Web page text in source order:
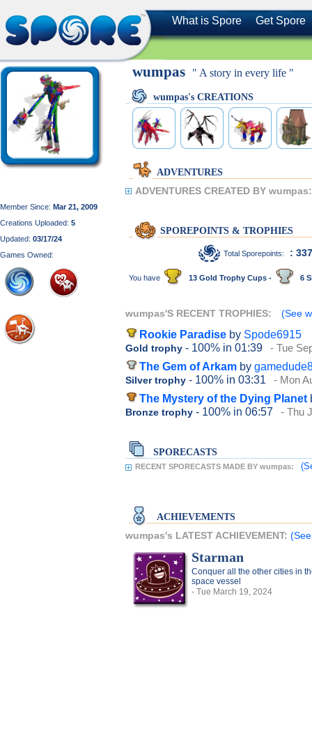
What is Spore Get Spore
Member Since: Mar 21, 2009
Creations Uploaded: 5
Updated: 03/17/24
Games Owned:
wumpas " A story in every life "
wumpas's CREATIONS
ADVENTURES
ADVENTURES CREATED BY wumpas:
SPOREPOINTS & TROPHIES
Total Sporepoints: :
You have 13 Gold Trophy Cups - 6
wumpas'S RECENT TROPHIES: (See
Rookie Paradise by Spode6915
Gold trophy - 100% in 01:39 - Tue
The Gem of Arkam by
Silver trophy - 100% in 03:31 - Mon
The Mystery of the Dying Planet
Bronze trophy - 100% in 06:57 - Thu
SPORECASTS
RECENT SPORECASTS MADE BY wumpas:
ACHIEVEMENTS
wumpas's LATEST ACHIEVEMENT:
Starman
Conquer all the other cities in
space vessel
- Tue March 19, 2024